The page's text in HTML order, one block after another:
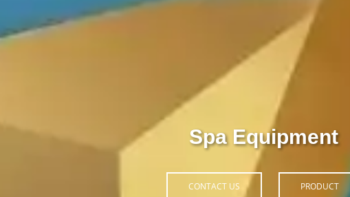
Thiết Bị Spa Hoàn Phi